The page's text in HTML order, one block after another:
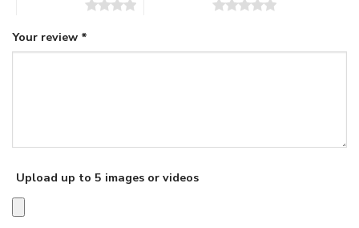
Your review *
Upload up to 5 images or videos